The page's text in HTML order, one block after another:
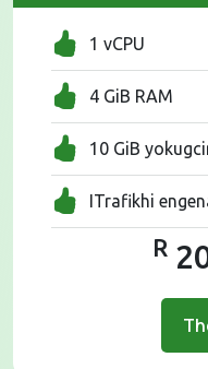
1 vCPU
4 GiB RAM
10 GiB
ITrafikhi
R